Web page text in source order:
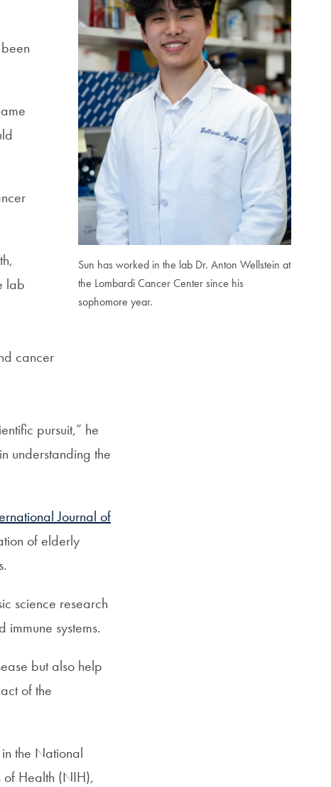
Sun has worked in the lab Dr. Anton Wellstein at
the Lombardi Cancer Center since his
sophomore year.
lab
cancer
pursuit,” he
understanding the
Journal of
of elderly
science research
systems.
but also help
of the
in the National
of Health (NIH),